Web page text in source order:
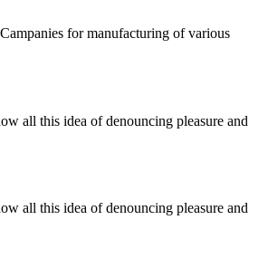
for manufacturing of various
all this idea of denouncing pleasure and
all this idea of denouncing pleasure and